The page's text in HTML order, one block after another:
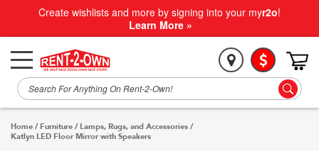
Create wishlists and more by signing into your myr2o!
Learn More »
Home / Furniture / Lamps, Rugs, and Accessories /
Katlyn LED Floor Mirror with Speakers